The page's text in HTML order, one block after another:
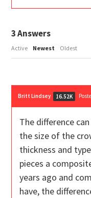
3Answers
Active Newest Oldest
Britt Lindsey 16.52K
The difference
the size of the
thickness and
pieces a
years ago and
have, the